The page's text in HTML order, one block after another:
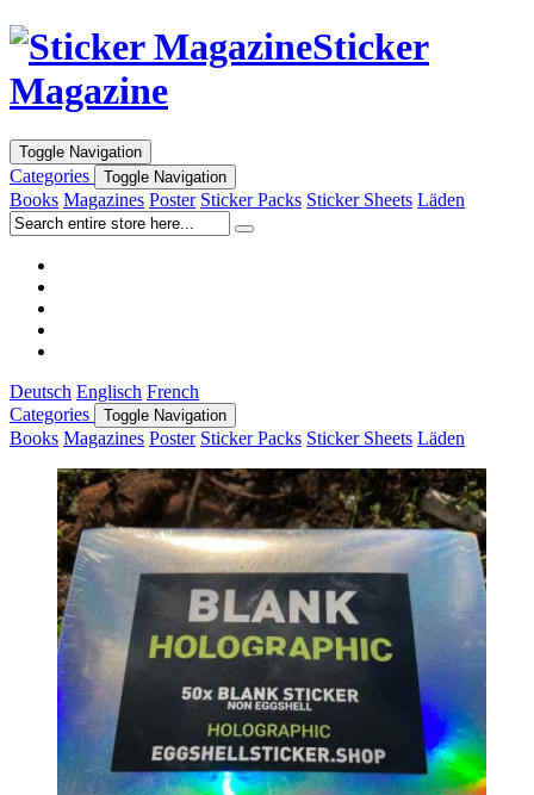
Sticker
Magazine
Toggle Navigation
Categories Toggle Navigation
Books Magazines Poster Sticker Packs Sticker Sheets Läden
Deutsch Englisch French
Categories
Toggle Navigation
Books Magazines Poster Sticker Packs Sticker Sheets Läden